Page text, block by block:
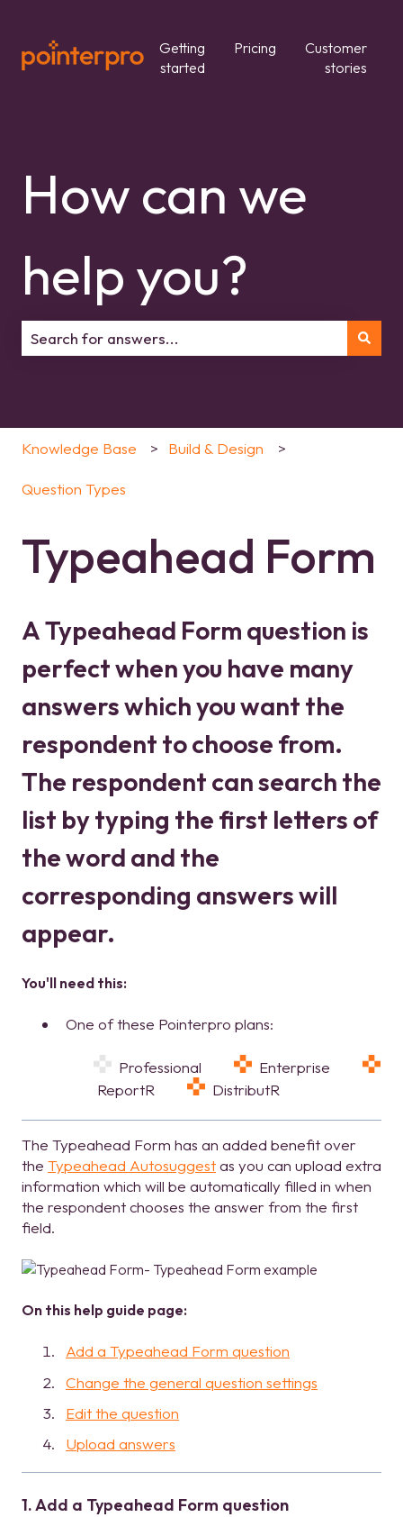
Getting
started
Pricing
Customer
stories
How can we
help you?
Knowledge Base Build & Design
Question Types
Typeahead Form
A Typeahead Form question is
perfect when you have many
answers which you want the
respondent to choose from.
The respondent can search the
list by typing the first letters of
the word and the
corresponding answers will
appear.
You'll need this:
One of these Pointerpro plans:
Professional
Enterprise
ReportR
DistributR
The Typeahead Form has an added benefit over
the Typeahead Autosuggestas you can upload extra
information which will be automatically filled in when
the respondent chooses the answer from the first
field.
On this help guide page:
Add a Typeahead Form question
Change the general question settings
Edit the question
Upload answers
1. Add a Typeahead Form question